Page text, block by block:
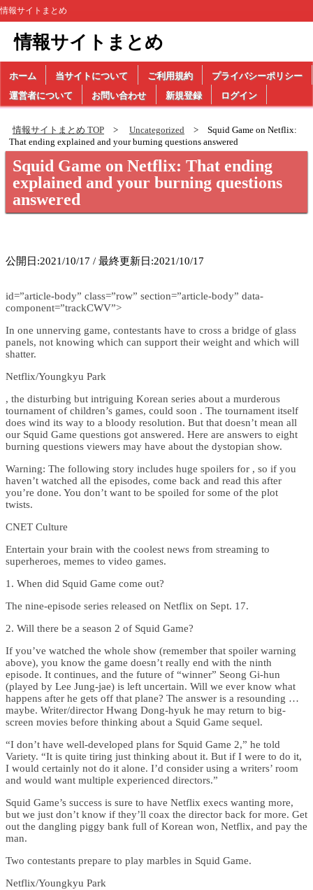
情報サイトまとめ
情報サイトまとめ
ホーム 当サイトについて ご利用規約
プライバシーポリシー
運営者について
お問い合わせ 新規登録 ログイン
情報サイトまとめ TOP Uncategorized
Squid Game on Netflix:
That ending explained and your burning questions answered
Squid Game on Netflix: That ending
explained and your burning questions
answered
公開日:2021/10/17 / 最終更新日:2021/10/17
id=”article-body” class=”row” section=”article-body” data-
component=”trackCWV”>
In one unnerving game, contestants have to cross a bridge of glass
panels, not knowing which can support their weight and which will
shatter.
Netflix/Youngkyu Park
, the disturbing but intriguing Korean series about a murderous
tournament of children’s games, could soon . The tournament itself
does wind its way to a bloody resolution. But that doesn’t mean all
our Squid Game questions got answered. Here are answers to eight
burning questions viewers may have about the dystopian show.
Warning: The following story includes huge spoilers for , so if you
haven’t watched all the episodes, come back and read this after
you’re done. You don’t want to be spoiled for some of the plot
twists.
CNET Culture
Entertain your brain with the coolest news from streaming to
superheroes, memes to video games.
1. When did Squid Game come out?
The nine-episode series released on Netflix on Sept. 17.
2. Will there be a season 2 of Squid Game?
If you’ve watched the whole show (remember that spoiler warning
above), you know the game doesn’t really end with the ninth
episode. It continues, and the future of “winner” Seong Gi-hun
(played by Lee Jung-jae) is left uncertain. Will we ever know what
happens after he gets off that plane? The answer is a resounding …
maybe. Writer/director Hwang Dong-hyuk he may return to big-
screen movies before thinking about a Squid Game sequel.
“I don’t have well-developed plans for Squid Game 2,” he told
Variety. “It is quite tiring just thinking about it. But if I were to do it,
I would certainly not do it alone. I’d consider using a writers’ room
and would want multiple experienced directors.”
Squid Game’s success is sure to have Netflix execs wanting more,
but we just don’t know if they’ll coax the director back for more. Get
out the dangling piggy bank full of Korean won, Netflix, and pay the
man.
Two contestants prepare to play marbles in Squid Game.
Netflix/Youngkyu Park